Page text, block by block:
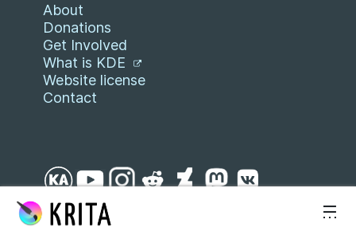
About
Donations
Get Involved
What is KDE
Website license
Contact